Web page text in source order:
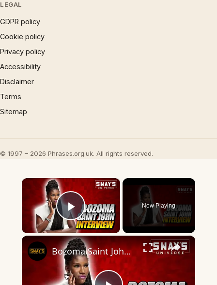
LEGAL
GDPR policy
Cookie policy
Privacy policy
Accessibility
Disclaimer
Terms
Sitemap
© 1997 – 2026 Phrases.org.uk. All rights reserved.
×
Play Video
Now Playing
×
Bozoma Saint John On New Memoir The Urgent Life, My Story of Love, Loss, and Survival